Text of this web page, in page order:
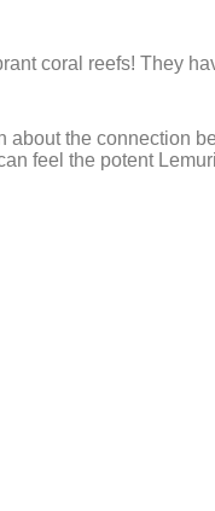
coral reefs! They
about the connection
feel the potent